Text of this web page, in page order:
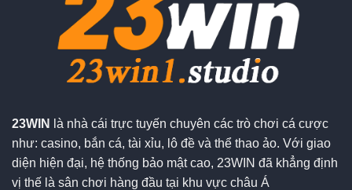
23WIN
là nhà cái trực tuyến chuyên các trò chơi cá cược
như: casino, bắn cá, tài xỉu, lô đề và thể thao ảo. Với giao
diện hiện đại, hệ thống bảo mật cao, 23WIN đã khẳng định
vị thế là sân chơi hàng đầu tại khu vực châu Á